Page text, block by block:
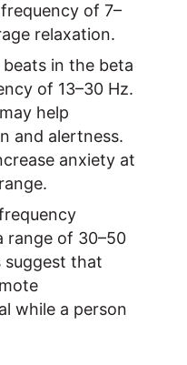
of 7–
relaxation.
beats in the beta
of 13–30 Hz.
help
and alertness.
anxiety at
range of 30–50
suggest that
while a person